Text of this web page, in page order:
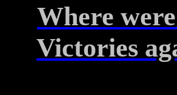
Where were
Victories